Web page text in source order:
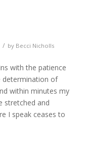
/ by Becci Nicholls
with the patience
determination of
within minutes my
stretched and
I speak ceases to